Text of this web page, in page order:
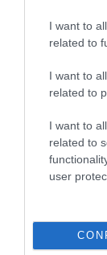
I want to
related to
I want to
related to
I want to
related to
user
Newhaven
Transition
Transition
organisation
hundreds of